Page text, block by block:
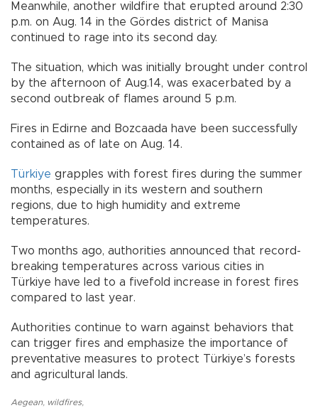
Meanwhile, another wildfire that erupted around 2:30
p.m. on Aug. 14 in the Gördes district of Manisa
continued to rage into its second day.
The situation, which was initially brought under control
by the afternoon of Aug.14, was exacerbated by a
second outbreak of flames around 5 p.m.
Fires in Edirne and Bozcaada have been successfully
contained as of late on Aug. 14.
Türkiye grapples with forest fires during the summer
months, especially in its western and southern
regions, due to high humidity and extreme
temperatures.
Two months ago, authorities announced that record-
breaking temperatures across various cities in
Türkiye have led to a fivefold increase in forest fires
compared to last year.
Authorities continue to warn against behaviors that
can trigger fires and emphasize the importance of
preventative measures to protect Türkiye’s forests
and agricultural lands.
Aegean, wildfires,